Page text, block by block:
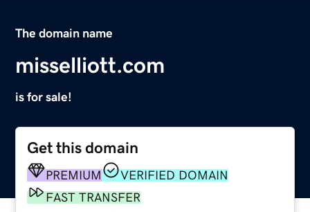
The domain name
misselliott.com
is for sale!
Get this domain
PREMIUM
VERIFIED DOMAIN
FAST TRANSFER